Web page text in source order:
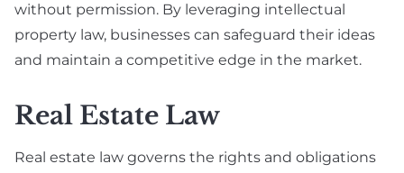
without permission. By leveraging intellectual
property law, businesses can safeguard their ideas
and maintain a competitive edge in the market.
Real Estate Law
Real estate law governs the rights and obligations